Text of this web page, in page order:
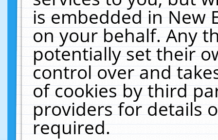
is embedded in New
on your behalf. Any
potentially set their
control over and
of cookies by third
providers for details
required.